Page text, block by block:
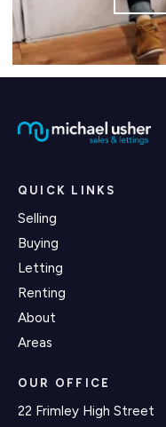
QUICK LINKS
Selling
Buying
Letting
Renting
About
Areas
OUR OFFICE
22 Frimley High Street